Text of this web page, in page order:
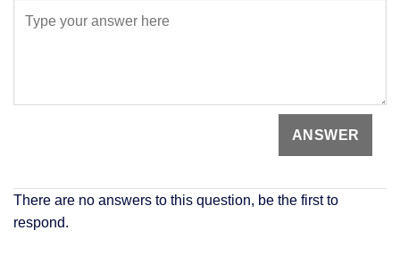
There are no answers to this question, be the first to
respond.